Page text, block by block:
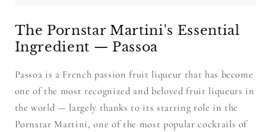
The Pornstar Martini's Essential
Ingredient — Passoa
Passoa is a French passion fruit liqueur that has become
one of the most recognized and beloved fruit liqueurs in
the world — largely thanks to its starring role in the
Pornstar Martini, one of the most popular cocktails of